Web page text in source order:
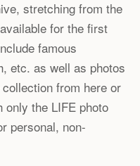
stretching from the
for the first
famous
etc. as well as photos
from here or
only the LIFE photo
personal, non-